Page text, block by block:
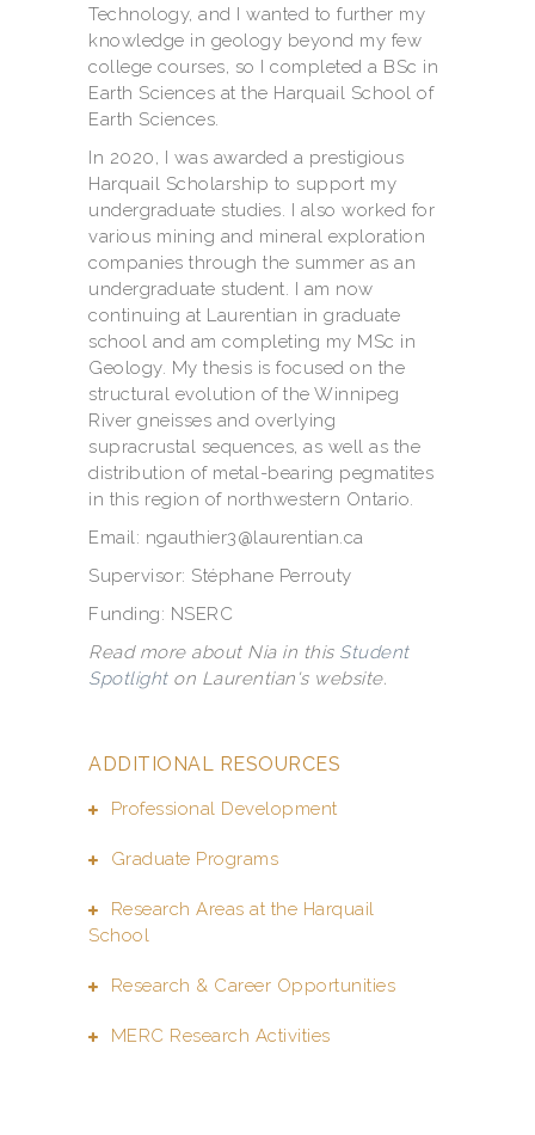
Technology, and I wanted to further my
knowledge in geology beyond my few
college courses, so I completed a BSc in
Earth Sciences at the Harquail School of
Earth Sciences.
In 2020, I was awarded a prestigious
Harquail Scholarship to support my
undergraduate studies. I also worked for
various mining and mineral exploration
companies through the summer as an
undergraduate student. I am now
continuing at Laurentian in graduate
school and am completing my MSc in
Geology. My thesis is focused on the
structural evolution of the Winnipeg
River gneisses and overlying
supracrustal sequences, as well as the
distribution of metal-bearing pegmatites
in this region of northwestern Ontario.
Email: ngauthier3@laurentian.ca
Supervisor: Stéphane Perrouty
Funding: NSERC
Read more about Nia in this Student
Spotlighton Laurentian's website.
ADDITIONAL RESOURCES
Professional Development
Graduate Programs
Research Areas at the Harquail
School
Research & Career Opportunities
MERC Research Activities